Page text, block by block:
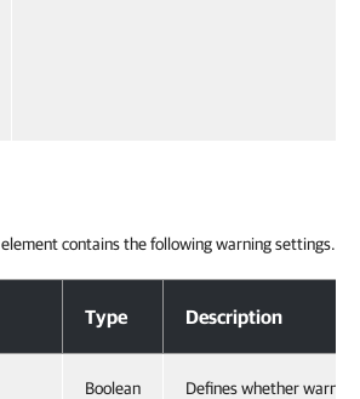
element contains the following warning settings.
Type Description
Boolean
Defines whether warning